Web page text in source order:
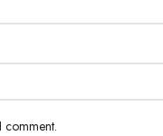
comment.